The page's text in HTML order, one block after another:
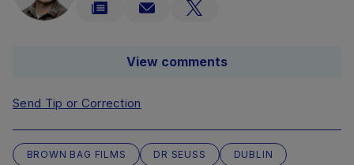
View comments
Send Tip or Correction
BROWN BAG FILMS DR SEUSS
DUBLIN